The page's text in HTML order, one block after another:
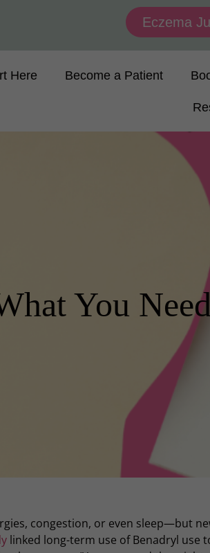
Eczema
Here Become a Patient
You
congestion, or even sleep—but
linked long-term use of Benadryl use